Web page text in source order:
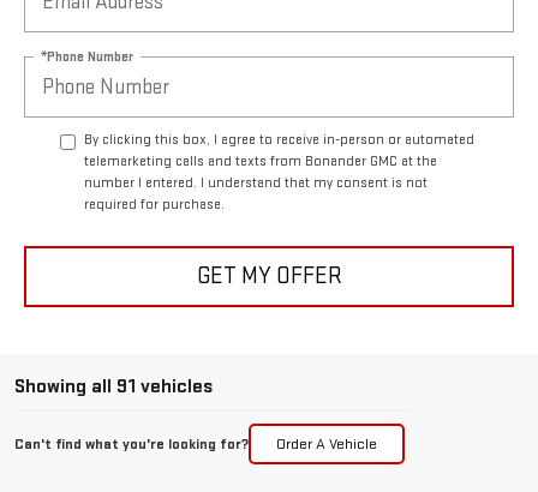
*Phone Number
By clicking this box, I agree to receive in-person or automated
telemarketing calls and texts from Bonander GMC at the
number I entered. I understand that my consent is not
required for purchase.
GET MY OFFER
Showing all 91 vehicles
Can't find what you're looking for? Order A Vehicle